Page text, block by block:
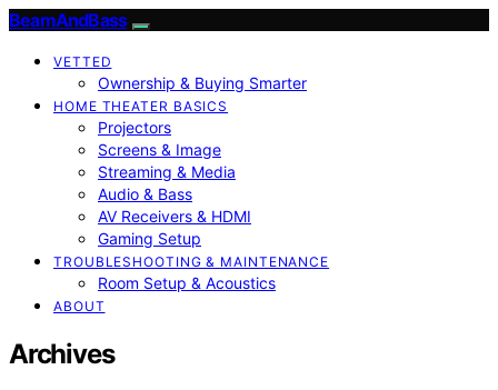
BeamAndBass
VETTED
Ownership & Buying Smarter
HOME THEATER BASICS
Projectors
Screens & Image
Streaming & Media
Audio & Bass
AV Receivers & HDMI
Gaming Setup
TROUBLESHOOTING & MAINTENANCE
Room Setup & Acoustics
ABOUT
Archives